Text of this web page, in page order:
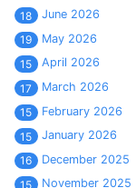
18
June 2026
19
May 2026
15
April 2026
17
March 2026
15
February 2026
15
January 2026
16
December 2025
15
November 2025